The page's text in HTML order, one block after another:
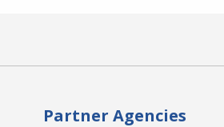
Partner Agencies